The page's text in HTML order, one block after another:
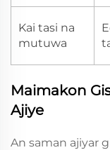
Kai tasi na
mutuwa
Maimakon
Ajiye
An saman ajiyar